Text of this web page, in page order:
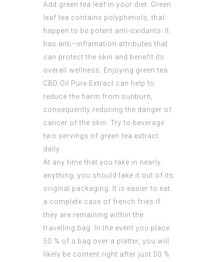
Add green tea leaf in your diet. Green
leaf tea contains polyphenols, that
happen to be potent anti-oxidants. It
has anti–inflamation attributes that
can protect the skin and benefit its
overall wellness. Enjoying green tea
CBD Oil Pure Extract can help to
reduce the harm from sunburn,
consequently reducing the danger of
cancer of the skin. Try to beverage
two servings of green tea extract
daily.
At any time that you take in nearly
anything, you should take it out of its
original packaging. It is easier to eat
a complete case of french fries if
they are remaining within the
travelling bag. In the event you place
50 % of a bag over a platter, you will
likely be content right after just 50 %